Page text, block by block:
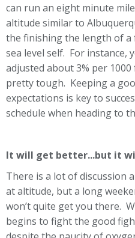
can run an eight minute
altitude similar to
the finishing the length of
sea level self. For instance,
adjusted about 3% per
pretty tough. Keeping a
expectations is key to
schedule when heading to
It will get better...but it
There is a lot of discussion
at altitude, but a long
won’t quite get you there.
begins to fight the good